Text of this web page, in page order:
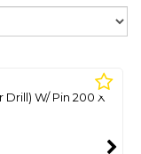
W/ Pin 200 X